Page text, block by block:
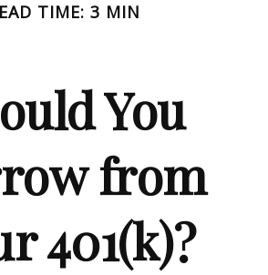
TIME: 3 MIN
You
from
401(k)?